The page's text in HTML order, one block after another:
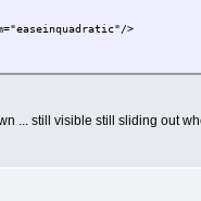
>
... still visible still sliding out